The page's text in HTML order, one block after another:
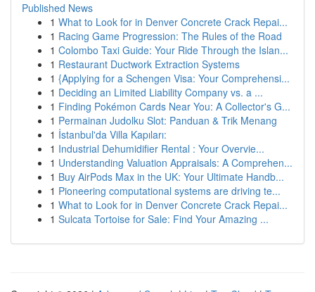
Published News
1 What to Look for in Denver Concrete Crack Repai...
1 Racing Game Progression: The Rules of the Road
1 Colombo Taxi Guide: Your Ride Through the Islan...
1 Restaurant Ductwork Extraction Systems
1 {Applying for a Schengen Visa: Your Comprehensi...
1 Deciding an Limited Liability Company vs. a ...
1 Finding Pokémon Cards Near You: A Collector's G...
1 Permainan Judolku Slot: Panduan & Trik Menang
1 İstanbul'da Villa Kapıları:
1 Industrial Dehumidifier Rental : Your Overvie...
1 Understanding Valuation Appraisals: A Comprehen...
1 Buy AirPods Max in the UK: Your Ultimate Handb...
1 Pioneering computational systems are driving te...
1 What to Look for in Denver Concrete Crack Repai...
1 Sulcata Tortoise for Sale: Find Your Amazing ...